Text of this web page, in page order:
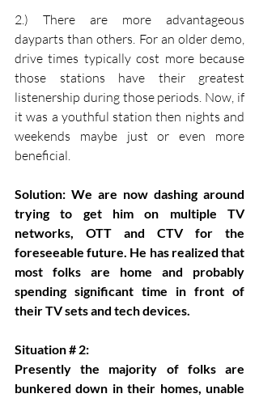
2.) There are more advantageous
dayparts than others. For an older demo,
drive times typically cost more because
those stations have their greatest
listenership during those periods. Now, if
it was a youthful station then nights and
weekends maybe just or even more
beneficial.
Solution: We are now dashing around
trying to get him on multiple TV
networks, OTT and CTV for the
foreseeable future. He has realized that
most folks are home and probably
spending significant time in front of
their TV sets and tech devices.
Situation # 2:
Presently the majority of folks are
bunkered down in their homes, unable